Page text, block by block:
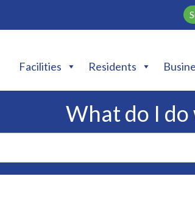
Facilities Residents
What do I do